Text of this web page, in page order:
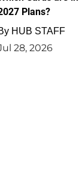
Plans?
HUB STAFF
28, 2026